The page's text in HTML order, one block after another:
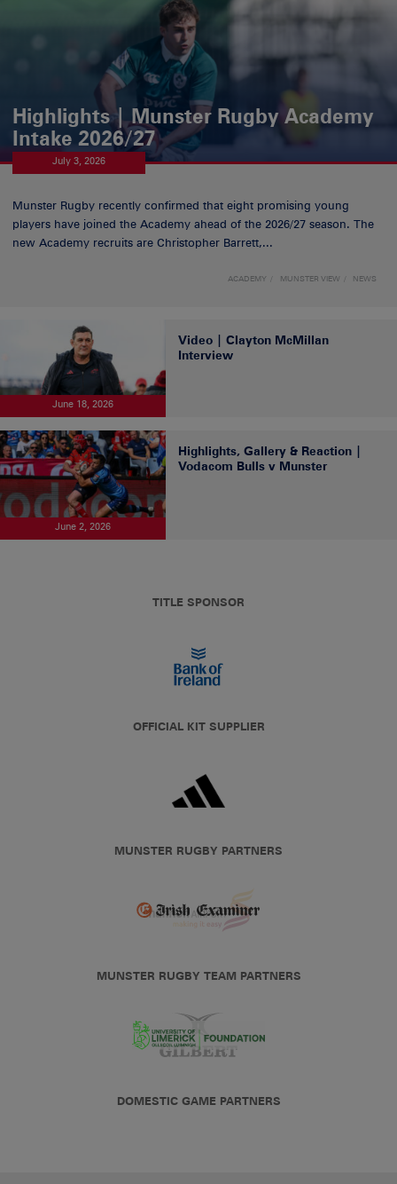
Highlights | Munster Rugby Academy
Intake 2026/27
July 3, 2026
Munster Rugby recently confirmed that eight promising young
players have joined the Academy ahead of the 2026/27 season. The
new Academy recruits are Christopher Barrett,...
ACADEMY MUNSTER VIEW NEWS
June 18, 2026
Video | Clayton McMillan
Interview
June 2, 2026
Highlights, Gallery & Reaction |
Vodacom Bulls v Munster
TITLE SPONSOR
OFFICIAL KIT SUPPLIER
MUNSTER RUGBY PARTNERS
MUNSTER RUGBY TEAM PARTNERS
DOMESTIC GAME PARTNERS